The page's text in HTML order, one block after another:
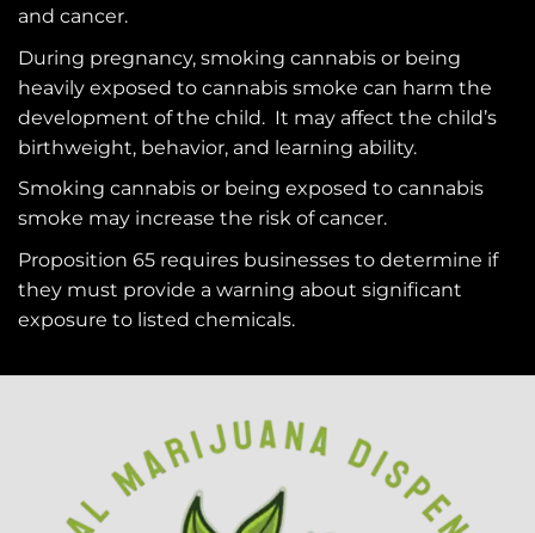
and cancer.
During pregnancy, smoking cannabis or being
heavily exposed to cannabis smoke can harm the
development of the child. It may affect the child’s
birthweight, behavior, and learning ability.
Smoking cannabis or being exposed to cannabis
smoke may increase the risk of cancer.
Proposition 65 requires businesses to determine if
they must provide a warning about significant
exposure to listed chemicals.